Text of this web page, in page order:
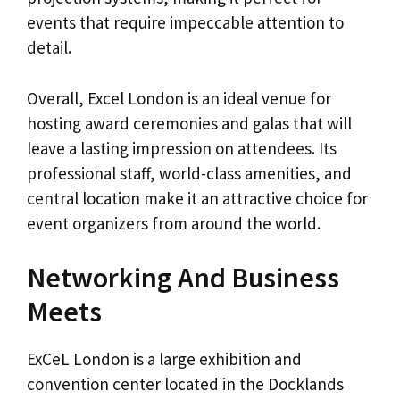
events that require impeccable attention to
detail.
Overall, Excel London is an ideal venue for
hosting award ceremonies and galas that will
leave a lasting impression on attendees. Its
professional staff, world-class amenities, and
central location make it an attractive choice for
event organizers from around the world.
Networking And Business
Meets
ExCeL London is a large exhibition and
convention center located in the Docklands